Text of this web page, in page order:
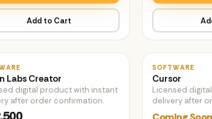
Add to Cart
Labs Creator
digital product with instant
after order confirmation.
SOFTWARE
Cursor
Licensed
delivery after